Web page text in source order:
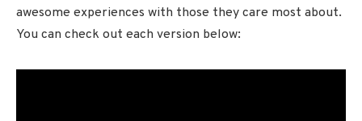
awesome experiences with those they care most about.
You can check out each version below: